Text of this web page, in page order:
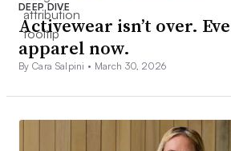
DEEP DIVE
Activewear isn’t over.
apparel now.
By Cara Salpini • March 30, 2026